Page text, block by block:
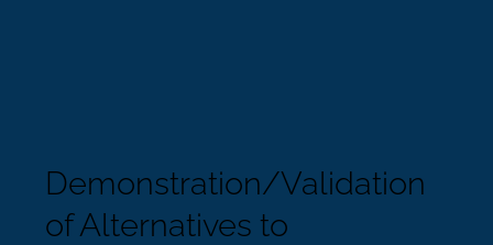
Demonstration/Validation
of Alternatives to